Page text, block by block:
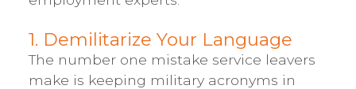
1. Demilitarize Your Language
The number one mistake service leavers
make is keeping military acronyms in